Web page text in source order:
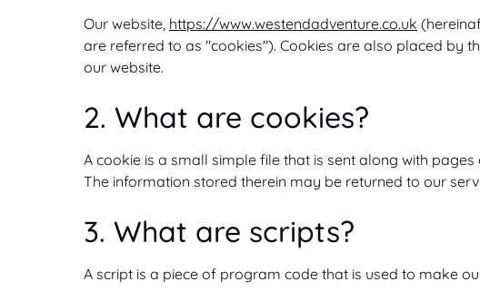
Our website, https://www.westendadventure.co.uk
are referred to as "cookies"). Cookies are also placed by
our website.
2. What are cookies?
A cookie is a small simple file that is sent along with
The information stored therein may be returned to our
3. What are scripts?
A script is a piece of program code that is used to make